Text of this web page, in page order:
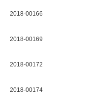
2018-00166
2018-00169
2018-00172
2018-00174